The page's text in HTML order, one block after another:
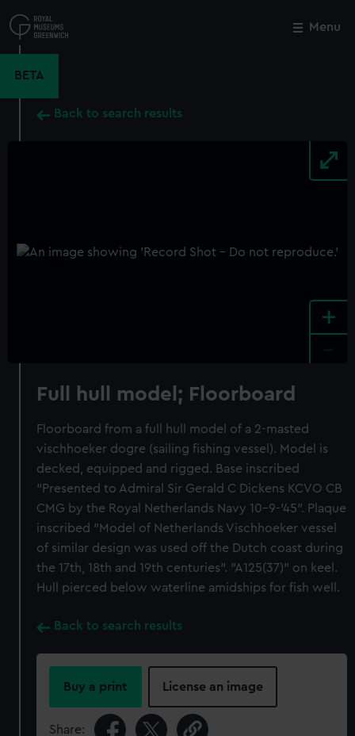
to
main
Menu
BETA
Back to search results
+
Full hull model; Floorboard
Floorboard from a full hull model of a 2-masted
vischhoeker dogre (sailing fishing vessel). Model is
decked, equipped and rigged. Base inscribed
"Presented to Admiral Sir Gerald C Dickens KCVO CB
CMG by the Royal Netherlands Navy 10-9-'45". Plaque
inscribed "Model of Netherlands Vischhoeker vessel
of similar design was used off the Dutch coast during
the 17th, 18th and 19th centuries". "A125(37)" on keel.
Hull pierced below waterline amidships for fish well.
Back to search results
Buy a print License an image
Share:
Close